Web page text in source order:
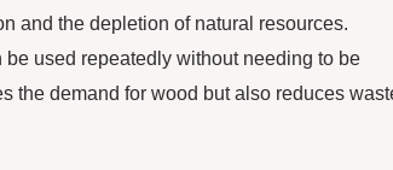
and the depletion of natural resources.
used repeatedly without needing to be
the demand for wood but also reduces